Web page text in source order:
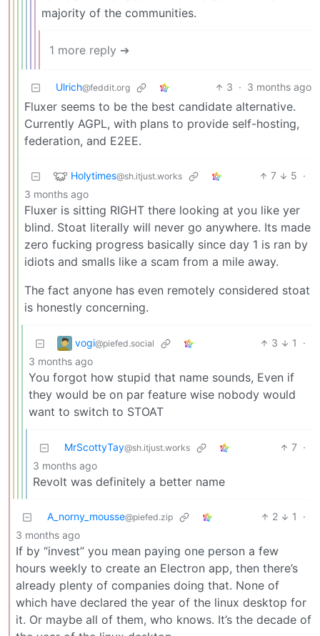
majority of the communities.
1 more reply ➔
Ulrich@feddit.org 3 · 3 months ago
Fluxer seems to be the best candidate alternative.
Currently AGPL, with plans to provide self-hosting,
federation, and E2EE.
Holytimes@sh.itjust.works 7 5 ·
3 months ago
Fluxer is sitting RIGHT there looking at you like yer
blind. Stoat literally will never go anywhere. Its made
zero fucking progress basically since day 1 is ran by
idiots and smalls like a scam from a mile away.
The fact anyone has even remotely considered stoat
is honestly concerning.
vogi@piefed.social 3 1
·
3 months ago
You forgot how stupid that name sounds, Even if
they would be on par feature wise nobody would
want to switch to STOAT
MrScottyTay@sh.itjust.works 7 ·
3 months ago
Revolt was definitely a better name
A_norny_mousse@piefed.zip 2 1
·
3 months ago
If by “invest” you mean paying one person a few
hours weekly to create an Electron app, then there’s
already plenty of companies doing that. None of
which have declared the year of the linux desktop for
it. Or maybe all of them, who knows. It’s the decade of